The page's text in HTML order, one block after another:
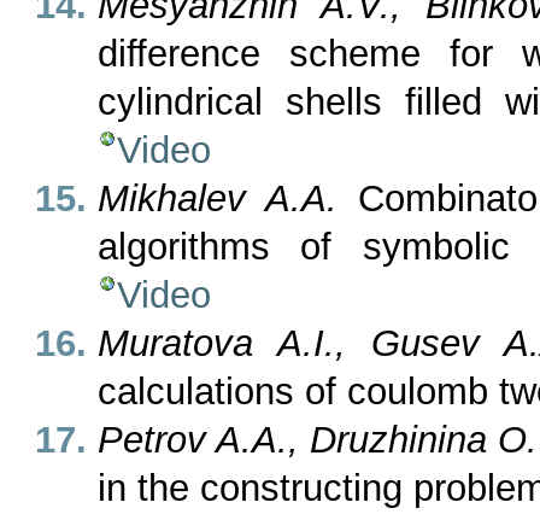
difference scheme for
cylindrical shells filled
Video
Mikhalev A.A.
algorithms of symbolic
Video
Muratova A.I., Gusev
calculations of coulomb
Petrov A.A., Druzhinina
in the constructing